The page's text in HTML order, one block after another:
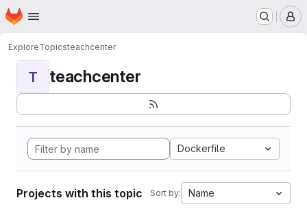
Skip to main content
Homepage
ExploreTopicsteachcenter
T teachcenter
Dockerfile
Projects with this topic Sort by: Name